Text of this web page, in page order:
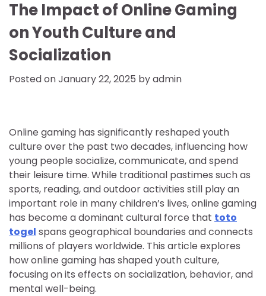
The Impact of Online Gaming
on Youth Culture and
Socialization
Posted onJanuary 22, 2025 byadmin
Online gaming has significantly reshaped youth
culture over the past two decades, influencing how
young people socialize, communicate, and spend
their leisure time. While traditional pastimes such as
sports, reading, and outdoor activities still play an
important role in many children’s lives, online gaming
has become a dominant cultural force that toto
togel spans geographical boundaries and connects
millions of players worldwide. This article explores
how online gaming has shaped youth culture,
focusing on its effects on socialization, behavior, and
mental well-being.